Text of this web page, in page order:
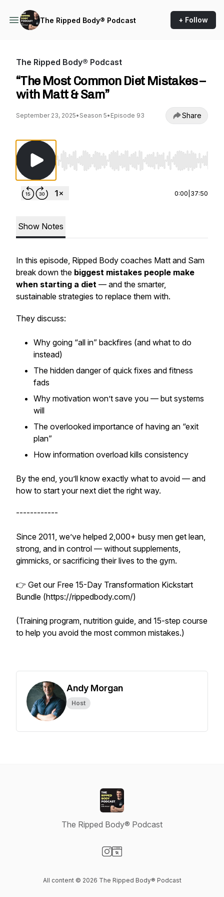
The Ripped Body® Podcast + Follow
The Ripped Body® Podcast
“The Most Common Diet Mistakes –
with Matt & Sam”
September 23, 2025• Season 5• Episode 93 Share
Use Left/Right to seek, Home/End to jump to
0:00 37:50
Show Notes
In this episode, Ripped Body coaches Matt and Sam
break down the biggest mistakes people make
when starting a diet — and the smarter,
sustainable strategies to replace them with.
They discuss:
Why going “all in” backfires (and what to do
instead)
The hidden danger of quick fixes and fitness
fads
Why motivation won’t save you — but systems
will
The overlooked importance of having an “exit
plan”
How information overload kills consistency
By the end, you’ll know exactly what to avoid — and
how to start your next diet the right way.
------------
Since 2011, we’ve helped 2,000+ busy men get lean,
strong, and in control — without supplements,
gimmicks, or sacrificing their lives to the gym.
👉 Get our Free 15-Day Transformation Kickstart
Bundle (https://rippedbody.com/)
(Training program, nutrition guide, and 15-step course
to help you avoid the most common mistakes.)
Andy Morgan
Host
The Ripped Body® Podcast
All content © 2026 The Ripped Body® Podcast